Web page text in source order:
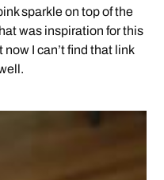
sparkle on top of the
was inspiration for this
I can’t find that link